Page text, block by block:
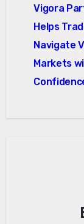
Vigora
Helps
Navigate
Markets